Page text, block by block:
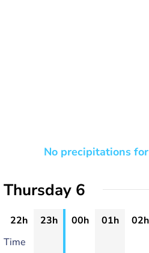
No precipitations
Thursday 6
22h 23h 00h 01h 02h
Time